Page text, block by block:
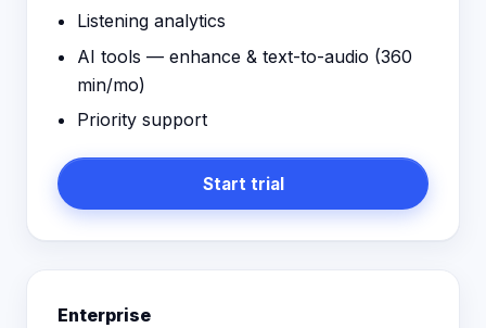
Listening analytics
AI tools — enhance & text-to-audio (360
min/mo)
Priority support
Start trial
Enterprise